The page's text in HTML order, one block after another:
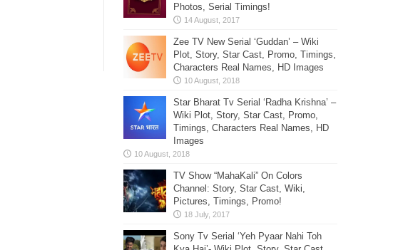
Photos, Serial Timings!
Zee TV New Serial ‘Guddan’ – Wiki
Plot, Story, Star Cast, Promo, Timings,
Characters Real Names, HD Images
Star Bharat Tv Serial ‘Radha Krishna’ –
Wiki Plot, Story, Star Cast, Promo,
Timings, Characters Real Names, HD
Images
TV Show “MahaKali” On Colors
Channel: Story, Star Cast, Wiki,
Pictures, Timings, Promo!
Sony Tv Serial ‘Yeh Pyaar Nahi Toh